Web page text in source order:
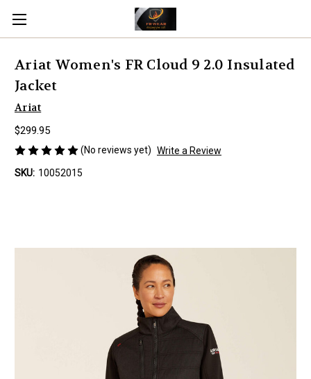
Ariat Women's FR Cloud 9 2.0 Insulated
Jacket
Ariat
$299.95
(No reviews yet) Write a Review
SKU: 10052015